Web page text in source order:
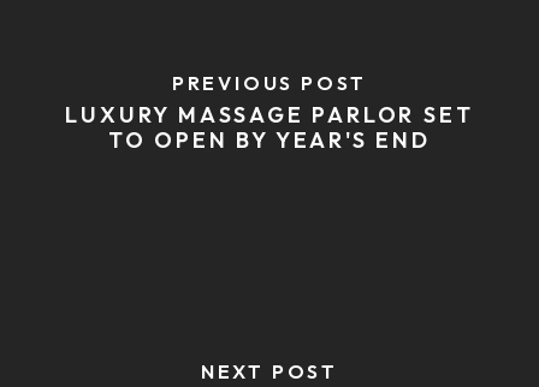
PREVIOUS POST
LUXURY MASSAGE PARLOR SET
TO OPEN BY YEAR'S END
NEXT POST